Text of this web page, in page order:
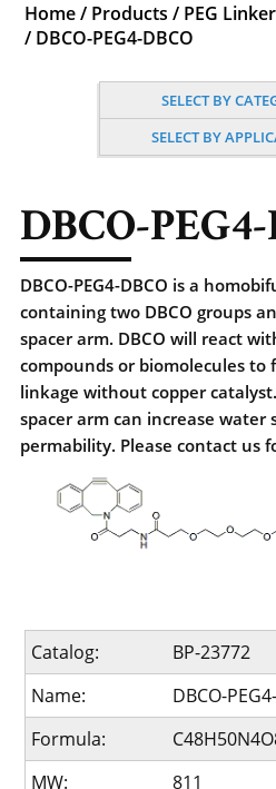
Home / Products / PEG
/ DBCO-PEG4-DBCO
SELECT BY
SELECT BY
DBCO-
DBCO-PEG4-DBCO is a
containing two DBCO groups
spacer arm. DBCO will react
compounds or biomolecules to
linkage without copper
spacer arm can increase
permability. Please contact us
Catalog:
BP-23772
Name:
DBCO-
Formula:
MW:
811